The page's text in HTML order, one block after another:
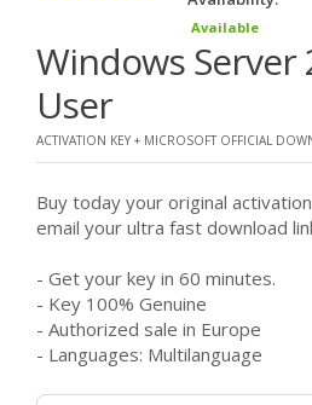
Available
Windows Server
User
ACTIVATION KEY + MICROSOFT OFFICIAL
Buy today your original
email your ultra fast download
- Get your key in 60 minutes.
- Key 100% Genuine
- Authorized sale in Europe
- Languages: Multilanguage